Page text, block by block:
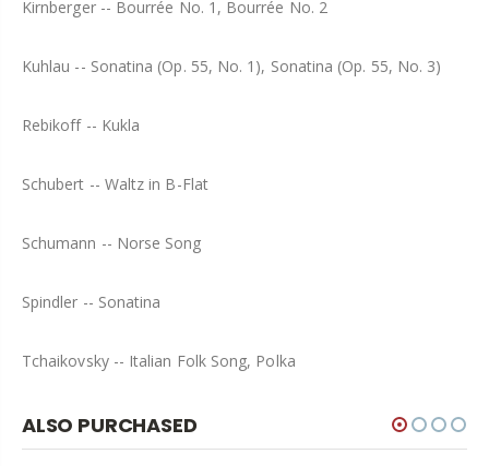
Kirnberger -- Bourrée No. 1, Bourrée No. 2
Kuhlau -- Sonatina (Op. 55, No. 1), Sonatina (Op. 55, No. 3)
Rebikoff -- Kukla
Schubert -- Waltz in B-Flat
Schumann -- Norse Song
Spindler -- Sonatina
Tchaikovsky -- Italian Folk Song, Polka
ALSO PURCHASED